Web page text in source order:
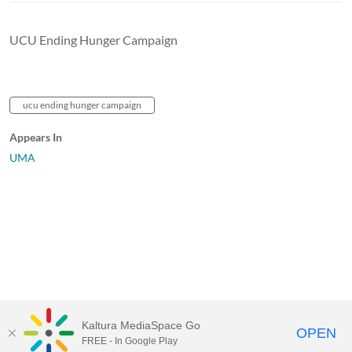
UCU Ending Hunger Campaign
ucu ending hunger campaign
Appears In
UMA
University of Maine SystemWebsite
Kaltura MediaSpace Go
FREE - In Google Play OPEN